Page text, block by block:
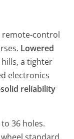
remote-control
Lowered
a tighter
electronics
reliability
36 holes.